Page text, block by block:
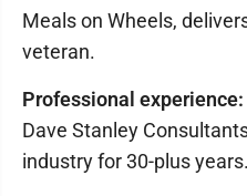
Meals on Wheels,
veteran.
Professional experience:
Dave Stanley
industry for 30-plus years.